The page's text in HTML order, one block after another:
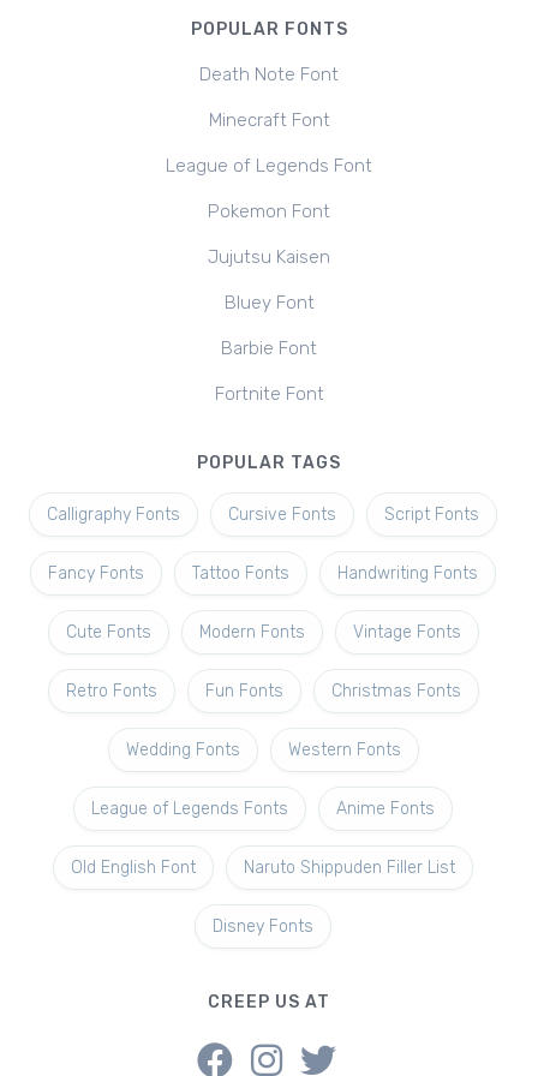
POPULAR FONTS
Death Note Font
Minecraft Font
League of Legends Font
Pokemon Font
Jujutsu Kaisen
Bluey Font
Barbie Font
Fortnite Font
POPULAR TAGS
Calligraphy Fonts Cursive Fonts Script Fonts
Fancy Fonts Tattoo Fonts Handwriting Fonts
Cute Fonts Modern Fonts Vintage Fonts
Retro Fonts Fun Fonts Christmas Fonts
Wedding Fonts Western Fonts
League of Legends Fonts Anime Fonts
Old English Font Naruto Shippuden Filler List
Disney Fonts
CREEP US AT